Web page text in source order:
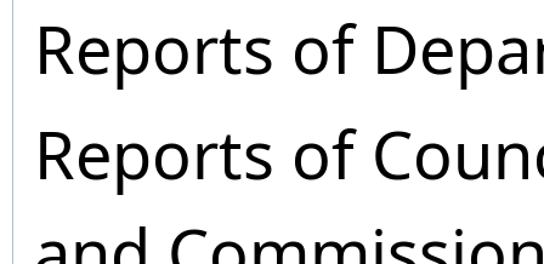
Reports of
Reports of